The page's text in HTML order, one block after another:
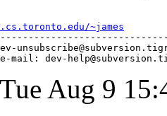
~james
unsubscribe@subversion.
mail: dev-help@subversion.
Tue Aug 9